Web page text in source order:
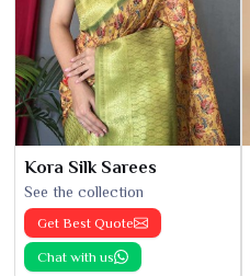
Kora Silk Sarees
See the collection
Get Best Quote
Chat with us